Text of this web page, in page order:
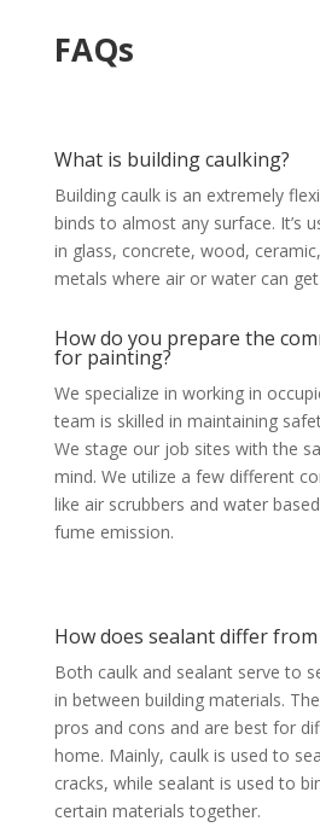
FAQs
What is building caulking?
Building caulk is an extremely
binds to almost any surface. It’s
in glass, concrete, wood,
metals where air or water can
How do you prepare the
for painting?
We specialize in working in
team is skilled in maintaining
We stage our job sites with the
mind. We utilize a few different
like air scrubbers and water
fume emission.
How does sealant differ from
Both caulk and sealant serve to
in between building materials.
pros and cons and are best for
home. Mainly, caulk is used to
cracks, while sealant is used to
certain materials together.